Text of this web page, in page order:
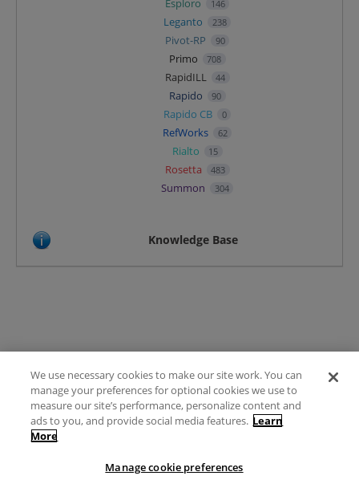
Esploro 146
Leganto 238
Pivot-RP 90
Primo 708
RapidILL 44
Rapido 90
Rapido CB 0
RefWorks 62
Rialto 15
Rosetta 483
Summon 304
Knowledge Base
Terms of Use
FAQ
Ideas Posting Guidelines
We use necessary cookies to make our site work. You can
manage your preferences for optional cookies we use to
measure our site’s performance, personalize content and
ads to you, and provide social media features. Learn
More
Manage cookie preferences